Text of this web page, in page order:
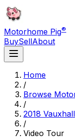
Motorhome Pig®
BuySellAbout
Home
/
Browse
/
2018
/
Video Tour